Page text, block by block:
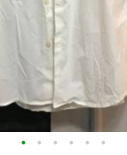
• • • • • •